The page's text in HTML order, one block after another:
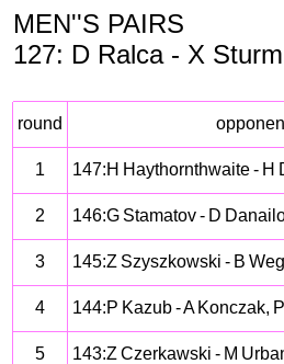
MEN''S PAIRS
127: D Ralca - X
round
1 147:H Haythornthwaite - H
2
146:G Stamatov - D
3
145:Z Szyszkowski - B
4
144:P Kazub - A Konczak,
5
143:Z Czerkawski - M